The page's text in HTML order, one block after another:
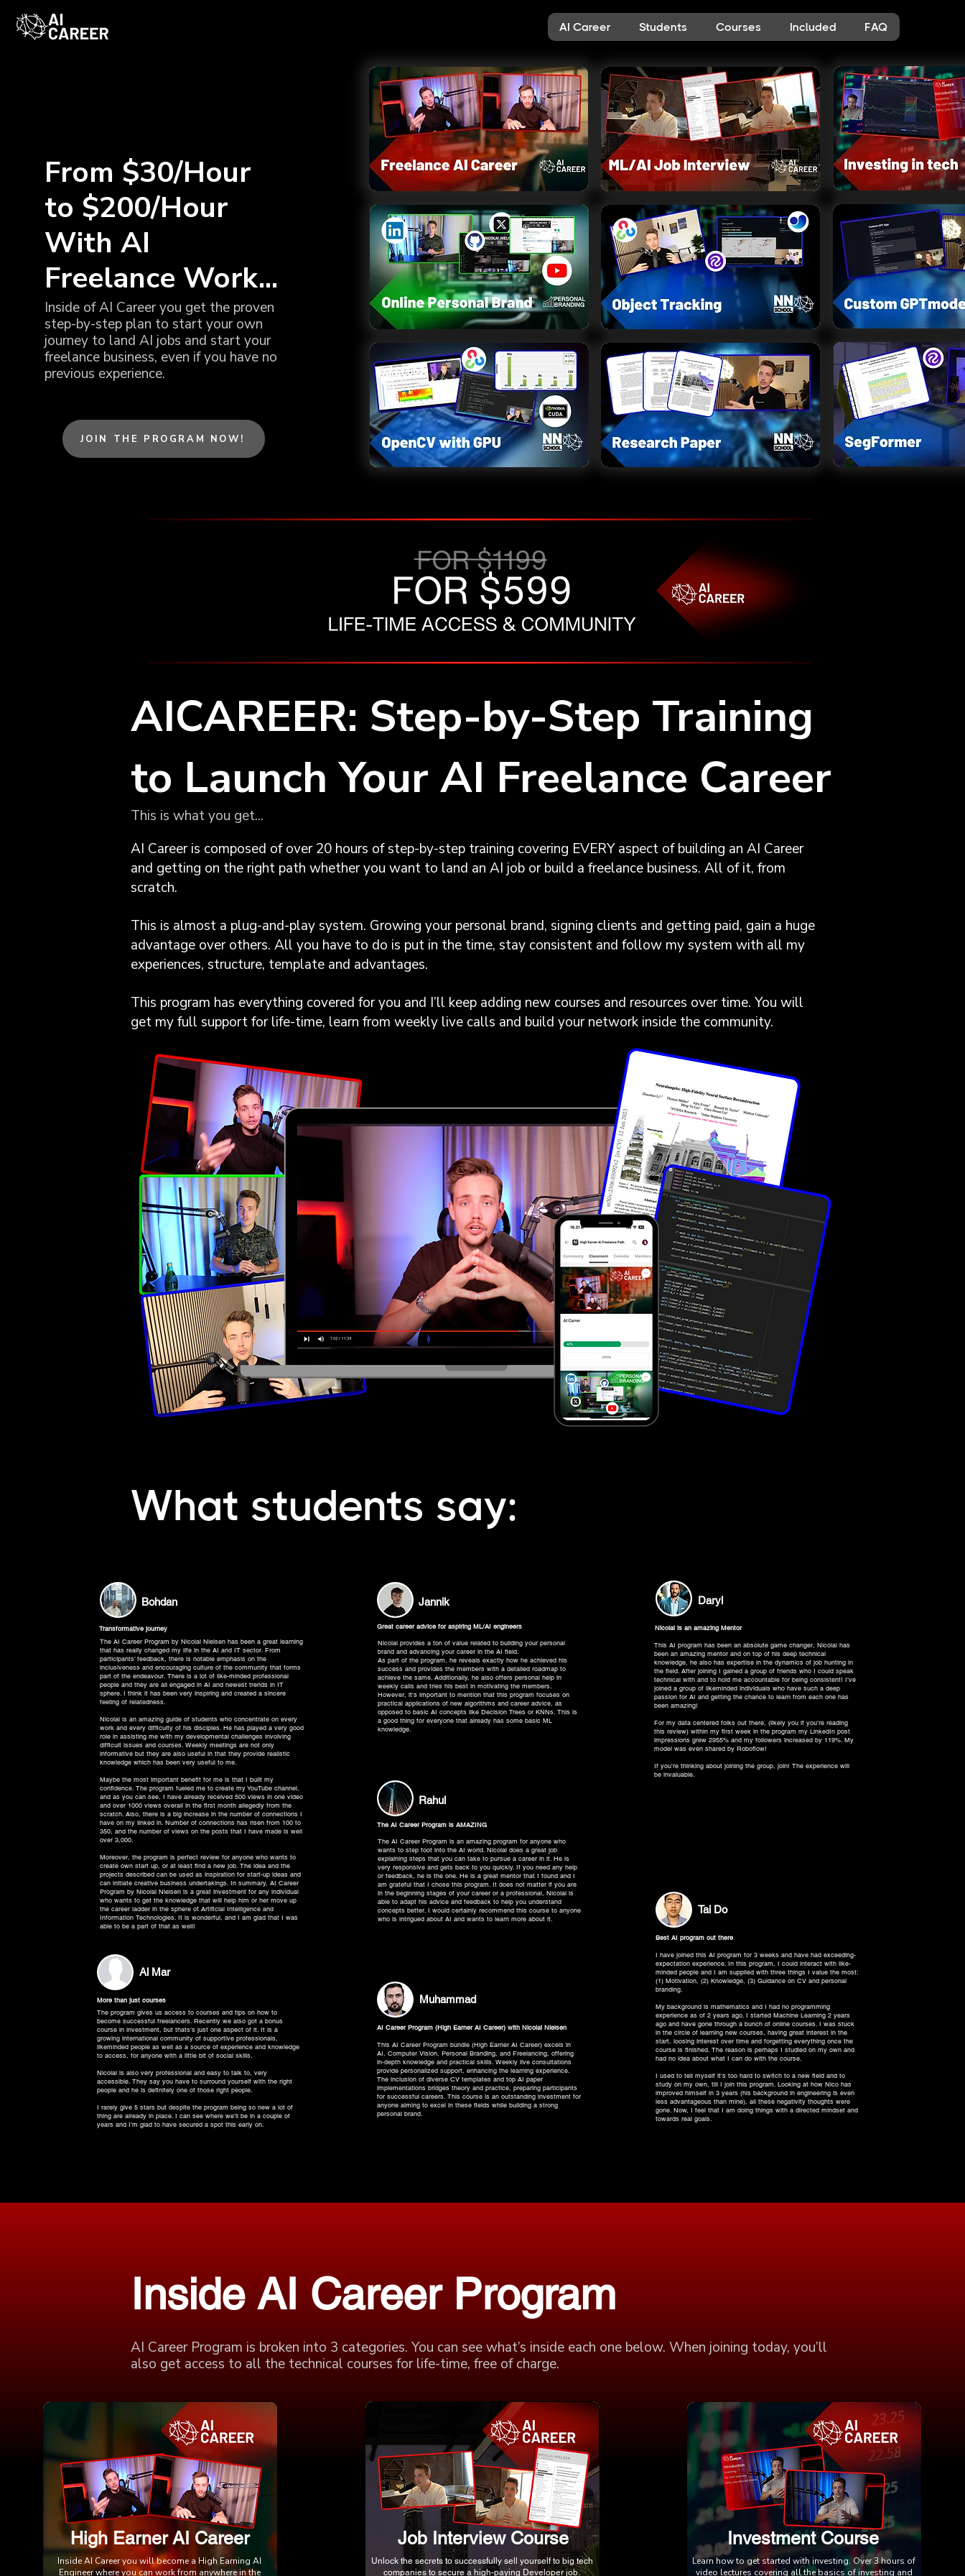
From $30/Hour
to $200/Hour
With AI
Freelance Work...
Inside of AI Career you get the proven
step-by-step plan to start your own
journey to land AI jobs and start your
freelance business, even if you have no
previous experience.
JOIN THE PROGRAM NOW!
AI Career Students Courses Included FAQ
AICAREER: Step-by-Step Training
to Launch Your AI Freelance Career
This is what you get...
AI Career is composed of over 20 hours of step-by-step training covering EVERY aspect of building an AI Career
and getting on the right path whether you want to land an AI job or build a freelance business. All of it, from
scratch.
This is almost a plug-and-play system. Growing your personal brand, signing clients and getting paid, gain a huge
advantage over others. All you have to do is put in the time, stay consistent and follow my system with all my
experiences, structure, template and advantages.
This program has everything covered for you and I’ll keep adding new courses and resources over time. You will
get my full support for life-time, learn from weekly live calls and build your network inside the community.
What students say:
Bohdan
Transformative journey
The AI Career Program by Nicolai Nielsen has been a great learning
that has really changed my life in the AI and IT sector. From
participants’ feedback, there is notable emphasis on the
inclusiveness and encouraging culture of the community that forms
part of the endeavour. There is a lot of like-minded professional
people and they are all engaged in AI and newest trends in IT
sphere. I think it has been very inspiring and created a sincere
feeling of relatedness.
Nicolai is an amazing guide of students who concentrate on every
work and every difficulty of his disciples. He has played a very good
role in assisting me with my developmental challenges involving
difficult issues and courses. Weekly meetings are not only
informative but they are also useful in that they provide realistic
knowledge which has been very useful to me.
Maybe the most important benefit for me is that I built my
confidence. The program fueled me to create my YouTube channel,
and as you can see, I have already received 500 views in one video
and over 1000 views overall in the first month allegedly from the
scratch. Also, there is a big increase in the number of connections I
have on my linked in. Number of connections has risen from 100 to
350, and the number of views on the posts that I have made is well
over 3,000.
Moreover, the program is perfect review for anyone who wants to
create own start up, or at least find a new job. The idea and the
projects described can be used as inspiration for start-up ideas and
can initiate creative business undertakings. In summary, AI Career
Program by Nicolai Nielsen is a great investment for any individual
who wants to get the knowledge that will help him or her move up
the career ladder in the sphere of Artificial Intelligence and
Information Technologies. It is wonderful, and I am glad that I was
able to be a part of that as well!
Al Mar
More than just courses
The program gives us access to courses and tips on how to
become successful freelancers. Recently we also got a bonus
course in investment, but thats’s just one aspect of it. It is a
growing international community of supportive professionals,
likeminded people as well as a source of experience and knowledge
to access, for anyone with a little bit of social skills.
Nicolai is also very professional and easy to talk to, very
accessible. They say you have to surround yourself with the right
people and he is definitely one of those right people.
I rarely give 5 stars but despite the program being so new a lot of
thing are already in place. I can see where we’ll be in a couple of
years and I’m glad to have secured a spot this early on.
Jannik
Great career advice for aspiring ML/AI engineers
Nicolai provides a ton of value related to building your personal
brand and advancing your career in the AI field.
As part of the program, he reveals exactly how he achieved his
success and provides the members with a detailed roadmap to
achieve the same. Additionally, he also offers personal help in
weekly calls and tries his best in motivating the members.
However, it's important to mention that this program focuses on
practical applications of new algorithms and career advice, as
opposed to basic AI concepts like Decision Trees or KNNs. This is
a good thing for everyone that already has some basic ML
knowledge.
Rahul
The AI Career Program is AMAZING
The AI Career Program is an amazing program for anyone who
wants to step foot into the AI world. Nicolai does a great job
explaining steps that you can take to pursue a career in it. He is
very responsive and gets back to you quickly. If you need any help
or feedback, he is the one. He is a great mentor that I found and I
am grateful that I chose this program. It does not matter if you are
in the beginning stages of your career or a professional, Nicolai is
able to adapt his advice and feedback to help you understand
concepts better. I would certainly recommend this course to anyone
who is intrigued about AI and wants to learn more about it.
Muhammad
AI Career Program (High Earner AI Career) with Nicolai Nielsen
This AI Career Program bundle (High Earner AI Career) excels in
AI, Computer Vision, Personal Branding, and Freelancing, offering
in-depth knowledge and practical skills. Weekly live consultations
provide personalized support, enhancing the learning experience.
The inclusion of diverse CV templates and top AI paper
implementations bridges theory and practice, preparing participants
for successful careers. This course is an outstanding investment for
anyone aiming to excel in these fields while building a strong
personal brand.
Daryl
Nicolai is an amazing Mentor
This AI program has been an absolute game changer, Nicolai has
been an amazing mentor and on top of his deep technical
knowledge, he also has expertise in the dynamics of job hunting in
the field. After joining I gained a group of friends who I could speak
technical with and to hold me accountable for being consistent! I’ve
joined a group of likeminded individuals who have such a deep
passion for AI and getting the chance to learn from each one has
been amazing!
For my data centered folks out there, (likely you if you’re reading
this review) within my first week in the program my LinkedIn post
impressions grew 2955% and my followers increased by 119%. My
model was even shared by Roboflow!
If you’re thinking about joining the group, join! The experience will
be invaluable.
Tai Do
Best AI program out there
I have joined this AI program for 3 weeks and have had exceeding-
expectation experience. In this program, I could interact with like-
minded people and I am supplied with three things I value the most:
(1) Motivation, (2) Knowledge, (3) Guidance on CV and personal
branding.
My background is mathematics and I had no programming
experience as of 2 years ago. I started Machine Learning 2 years
ago and have gone through a bunch of online courses. I was stuck
in the circle of learning new courses, having great interest in the
start, loosing interest over time and forgetting everything once the
course is finished. The reason is perhaps I studied on my own and
had no idea about what I can do with the course.
I used to tell myself it's too hard to switch to a new field and to
study on my own, till I join this program. Looking at how Nico has
improved himself in 3 years (his background in engineering is even
less advantageous than mine), all these negativity thoughts were
gone. Now, I feel that I am doing things with a directed mindset and
towards real goals.
Inside AI Career Program
AI Career Program is broken into 3 categories. You can see what’s inside each one below. When joining today, you’ll
also get access to all the technical courses for life-time, free of charge.
High Earner AI Career
Inside AI Career you will become a High Earning AI
Engineer where you can work from anywhere in the
Job Interview Course
Unlock the secrets to successfully sell yourself to big tech
companies to secure a high-paying Developer job.
Investment Course
Learn how to get started with investing. Over 3 hours of
video lectures covering all the basics of investing and